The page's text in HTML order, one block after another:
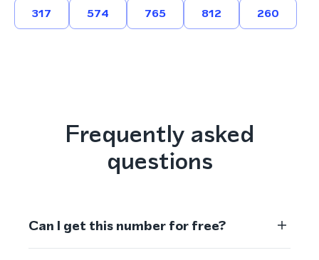
317 574 765 812 260
Frequently asked
questions
Can I get this number for free?